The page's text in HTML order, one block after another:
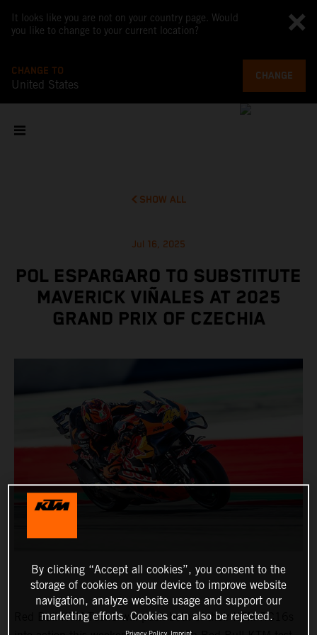
It looks like you are not on your country page. Would
you like to change to your current location?
CHANGE TO
United States
CHANGE
SHOW ALL
Jul 16, 2025
POL ESPARGARO TO SUBSTITUTE
MAVERICK VIÑALES AT 2025
GRAND PRIX OF CZECHIA
Red Bull KTM Tech3 will push both of their KTM RC16s
By clicking “Accept all cookies”, you consent to the
storage of cookies on your device to improve website
navigation, analyze website usage and support our
marketing efforts. Cookies can also be rejected.